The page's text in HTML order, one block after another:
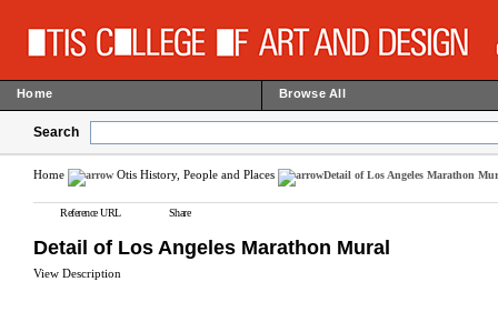
Home Browse All
Search
Home Otis History, People and Places Detail of Los Angeles Marathon
Reference URL Share
Detail of Los Angeles Marathon Mural
View Description